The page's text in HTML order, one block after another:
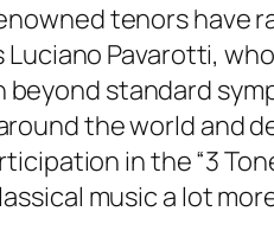
tenors have
Pavarotti,
standard
the world and
in the “3
music a lot